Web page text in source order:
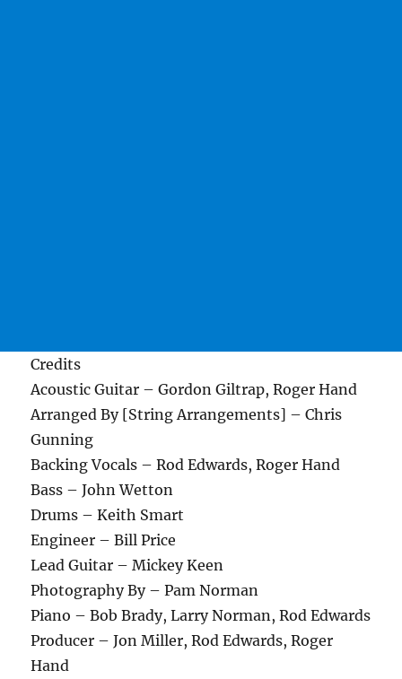
Credits
Acoustic Guitar – Gordon Giltrap, Roger Hand
Arranged By [String Arrangements] – Chris
Gunning
Backing Vocals – Rod Edwards, Roger Hand
Bass – John Wetton
Drums – Keith Smart
Engineer – Bill Price
Lead Guitar – Mickey Keen
Photography By – Pam Norman
Piano – Bob Brady, Larry Norman, Rod Edwards
Producer – Jon Miller, Rod Edwards, Roger
Hand